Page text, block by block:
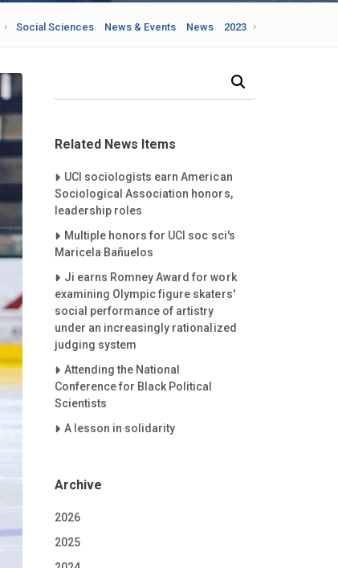
Social Sciences News & Events News 2023
Related News Items
Careet Right
UCI sociologists earn American
Sociological Association honors,
leadership roles
Careet Right
Multiple honors for UCI soc sci's
Maricela Bañuelos
Careet Right
Ji earns Romney Award for work
examining Olympic figure skaters'
social performance of artistry
under an increasingly rationalized
judging system
Careet Right
Attending the National
Conference for Black Political
Scientists
Careet Right
A lesson in solidarity
Archive
2026
2025